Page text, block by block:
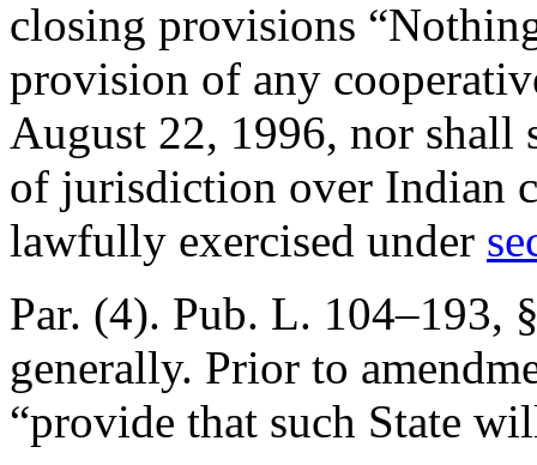
closing provisions
provision of any
August 22, 1996, nor shall
of jurisdiction over Indian
lawfully exercised under
Par. (4). Pub. L. 104–193,
generally. Prior to
“provide that such State